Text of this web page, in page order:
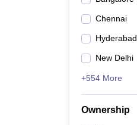
Chennai
Hyderabad
New Delhi
+554 More
Ownership